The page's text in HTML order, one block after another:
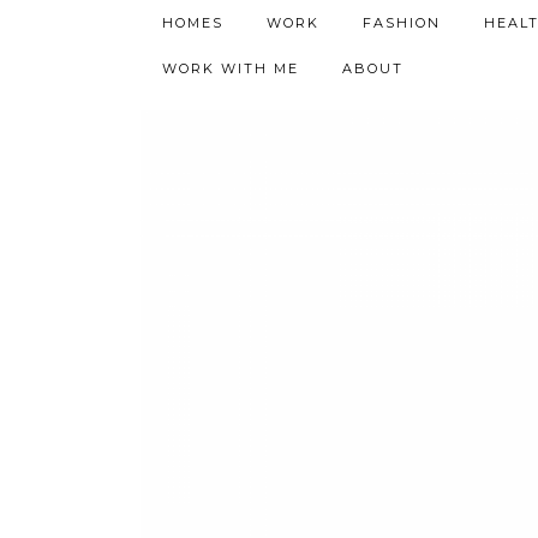
HOMES WORK FASHION
WORK WITH ME ABOUT